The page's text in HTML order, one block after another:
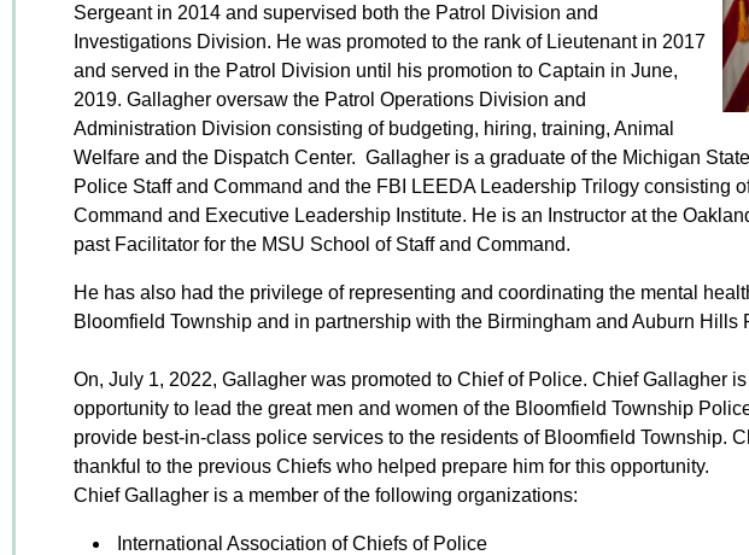
Sergeant in 2014 and supervised both the Patrol Division and
Investigations Division. He was promoted to the rank of Lieutenant in 2017
and served in the Patrol Division until his promotion to Captain in June,
2019. Gallagher oversaw the Patrol Operations Division and
Administration Division consisting of budgeting, hiring, training, Animal
Welfare and the Dispatch Center. Gallagher is a graduate of the Michigan
Police Staff and Command and the FBI LEEDA Leadership Trilogy consisting
Command and Executive Leadership Institute. He is an Instructor at the
past Facilitator for the MSU School of Staff and Command.
He has also had the privilege of representing and coordinating the mental
Bloomfield Township and in partnership with the Birmingham and Auburn Hills
On, July 1, 2022, Gallagher was promoted to Chief of Police. Chief Gallagher
opportunity to lead the great men and women of the Bloomfield Township
provide best-in-class police services to the residents of Bloomfield Township.
thankful to the previous Chiefs who helped prepare him for this opportunity.
Chief Gallagher is a member of the following organizations:
International Association of Chiefs of Police